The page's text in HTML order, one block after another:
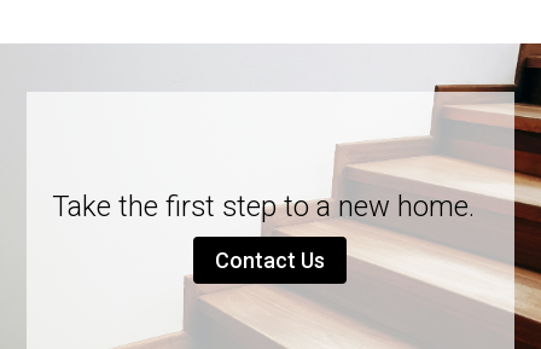
Take the first step to a new home.
Contact Us